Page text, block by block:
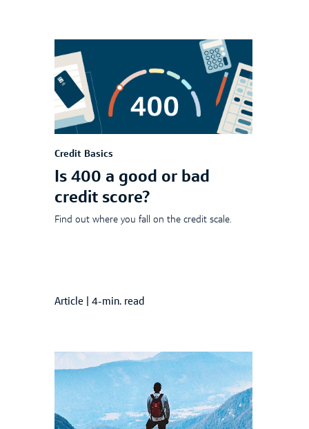
Credit Basics
Is 400 a good or bad
credit score?
Find out where you fall on the credit scale.
Article 4-min. read